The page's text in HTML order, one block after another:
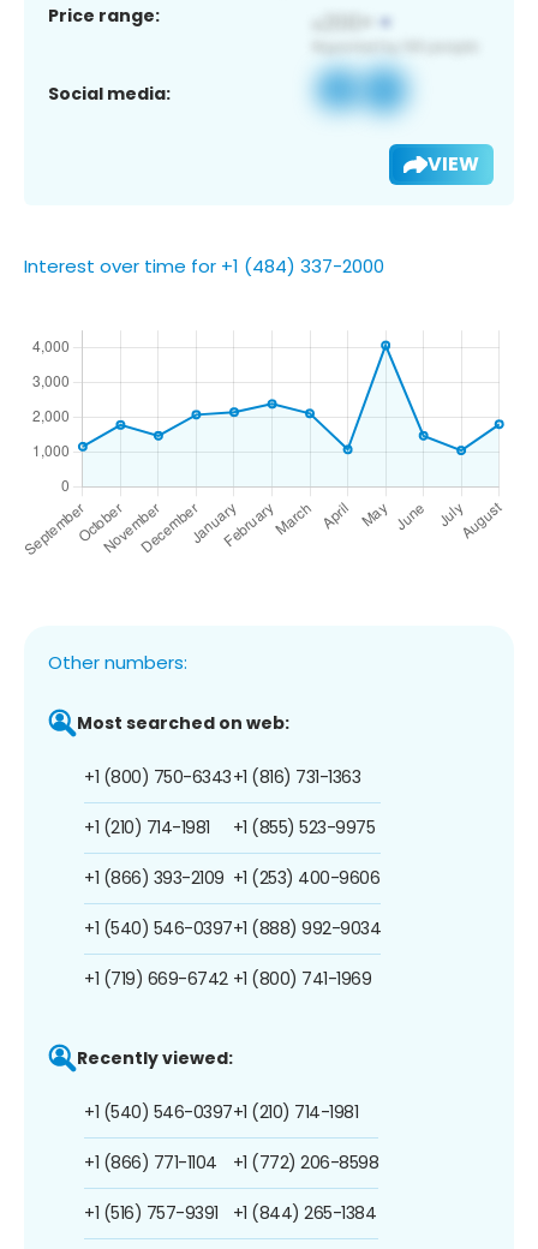
Price range:
Social media:
VIEW
Interest over time for +1 (484) 337-2000
Other numbers:
Most searched on web:
+1 (800) 750-6343
+1 (210) 714-1981
+1 (866) 393-2109
+1 (540) 546-0397
+1 (719) 669-6742
+1 (816) 731-1363
+1 (855) 523-9975
+1 (253) 400-9606
+1 (888) 992-9034
+1 (800) 741-1969
Recently viewed:
+1 (540) 546-0397
+1 (866) 771-1104
+1 (516) 757-9391
+1 (210) 714-1981
+1 (772) 206-8598
+1 (844) 265-1384